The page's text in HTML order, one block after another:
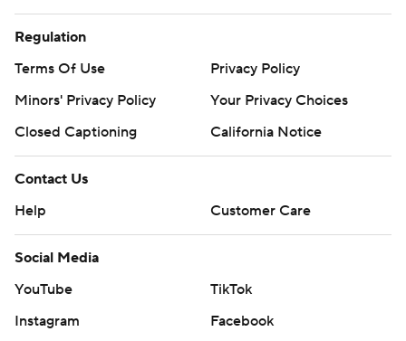
Regulation
Terms Of Use
Privacy Policy
Minors' Privacy Policy
Your Privacy Choices
Closed Captioning
California Notice
Contact Us
Help
Customer Care
Social Media
YouTube
TikTok
Instagram
Facebook